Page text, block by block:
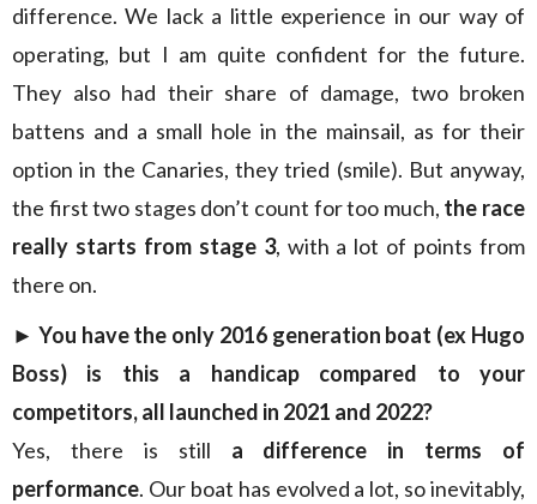
difference. We lack a little experience in our way of
operating, but I am quite confident for the future.
They also had their share of damage, two broken
battens and a small hole in the mainsail, as for their
option in the Canaries, they tried (smile). But anyway,
the first two stages don’t count for too much, the race
really starts from stage 3, with a lot of points from
there on.
► You have the only 2016 generation boat (ex Hugo
Boss) is this a handicap compared to your
competitors, all launched in 2021 and 2022?
Yes, there is still a difference in terms of
performance. Our boat has evolved a lot, so inevitably,